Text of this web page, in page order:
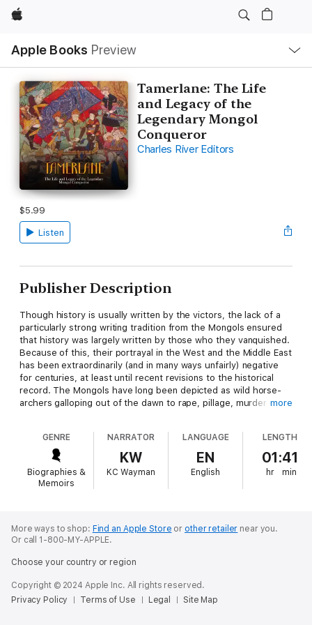
Apple
Apple Books Preview
Nav
Open
Menu
Tamerlane: The Life
and Legacy of the
Legendary Mongol
Conqueror
Charles River Editors
$5.99
Listen
Publisher Description
Though history is usually written by the victors, the lack of a
particularly strong writing tradition from the Mongols ensured
that history was largely written by those who they vanquished.
Because of this, their portrayal in the West and the Middle East
has been extraordinarily (and in many ways unfairly) negative
for centuries, at least until recent revisions to the historical
record. The Mongols have long been depicted as wild horse-
archers galloping out of the dawn to rape, pillage, murder and
institution, as witnessed by the fact that it was successful in
conquering enemies who employed completely different
weaponry and different styles of fighting, from Chinese
armored infantry to Middle Eastern camel cavalry and Western
knights and men-at-arms. Likewise, the infrastructure and
and extraordinarily modern and efficient. This was no fly-by-
night enterprise but a sophisticated, complex, and extremely
famous Mongol conqueror was Tamerlane, who dominated
Eurasia in the 14th century. He was known by the name Timur in
more
GENRE
Biographies &
Memoirs
NARRATOR
KW
KC Wayman
LANGUAGE
EN
English
LENGTH
01:41
hr min
More ways to shop: Find an Apple Store or other retailer near you.
Or call 1-800-MY-APPLE.
Choose your country or region
Copyright © 2024 Apple Inc. All rights reserved.
Privacy Policy
Terms of Use Legal Site Map